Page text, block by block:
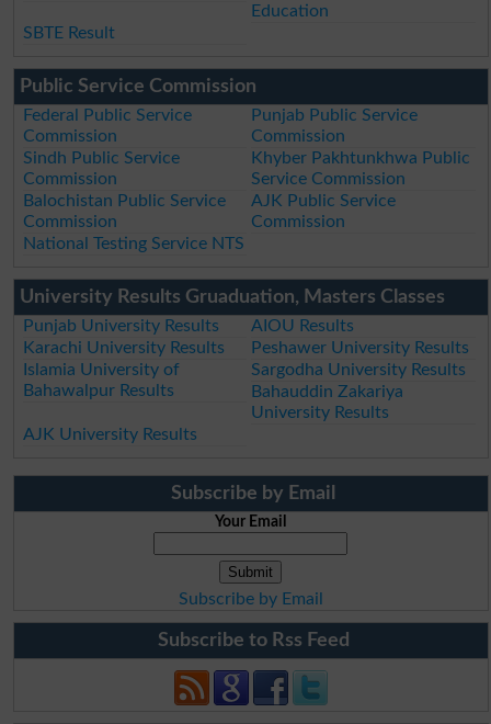
Education
SBTE Result
Public Service Commission
Federal Public Service
Commission
Punjab Public Service
Commission
Sindh Public Service
Commission
Khyber Pakhtunkhwa Public
Service Commission
Balochistan Public Service
Commission
AJK Public Service
Commission
National Testing Service NTS
University Results Gruaduation, Masters Classes
Punjab University Results
AIOU Results
Karachi University Results
Peshawer University Results
Islamia University of
Bahawalpur Results
Sargodha University Results
Bahauddin Zakariya
University Results
AJK University Results
Subscribe by Email
Your Email
Subscribe by Email
Subscribe to Rss Feed